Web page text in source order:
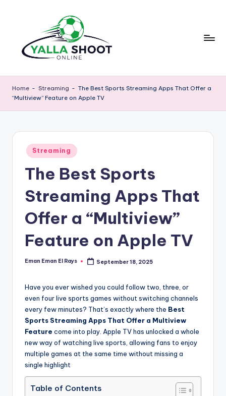
content
a
ll
Guide
platform
provides
updates,
schedules,
and
insights
The
site
does
not
host
provide
streaming,
Home - Streaming - The Best Sports Streaming Apps That Offer a
“Multiview” Feature on Apple TV
Posted
in
Streaming
The Best Sports
Streaming Apps That
Offer a “Multiview”
Feature on Apple TV
Posted
Eman Eman El Rays September 18, 2025
Have you ever wished you could follow two, three, or
even four live sports games without switching channels
every few minutes? That’s exactly where the Best
Sports Streaming Apps That Offer a Multiview
Feature come into play. Apple TV has unlocked a whole
new way of watching live sports, allowing fans to enjoy
multiple games at the same time without missing a
single highlight
Table of Contents